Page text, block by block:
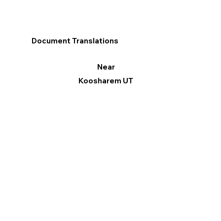
Document Translations
Near
Koosharem UT